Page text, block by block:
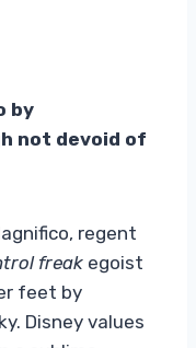
by
not devoid of
regent
freak egoist
feet by
Disney values